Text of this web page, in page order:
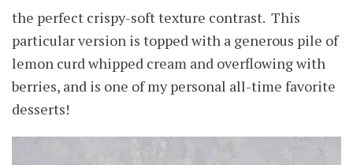
the perfect crispy-soft texture contrast. This
particular version is topped with a generous pile of
lemon curd whipped cream and overflowing with
berries, and is one of my personal all-time favorite
desserts!